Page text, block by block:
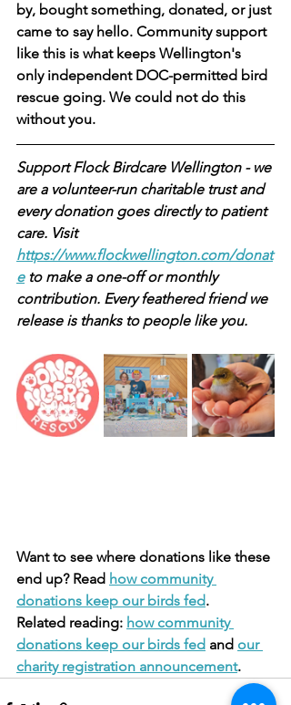
by, bought something, donated, or just
came to say hello. Community support
like this is what keeps Wellington's
only independent DOC-permitted bird
rescue going. We could not do this
without you.
Support Flock Birdcare Wellington - we
are a volunteer-run charitable trust and
every donation goes directly to patient
care. Visit
https://www.flockwellington.com/donat
e to make a one-off or monthly
contribution. Every feathered friend we
release is thanks to people like you.
Want to see where donations like these
end up? Read how community
donations keep our birds fed.
Related reading: how community
donations keep our birds fed and our
charity registration announcement.